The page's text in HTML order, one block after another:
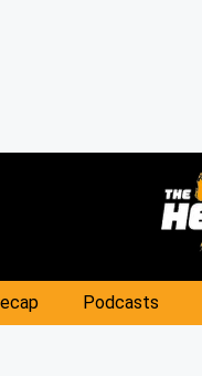
Podcasts